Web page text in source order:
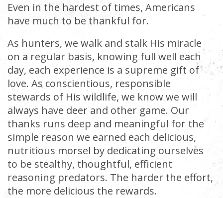
Even in the hardest of times, Americans
have much to be thankful for.
As hunters, we walk and stalk His miracle
on a regular basis, knowing full well each
day, each experience is a supreme gift of
love. As conscientious, responsible
stewards of His wildlife, we know we will
always have deer and other game. Our
thanks runs deep and meaningful for the
simple reason we earned each delicious,
nutritious morsel by dedicating ourselves
to be stealthy, thoughtful, efficient
reasoning predators. The harder the effort,
the more delicious the rewards.